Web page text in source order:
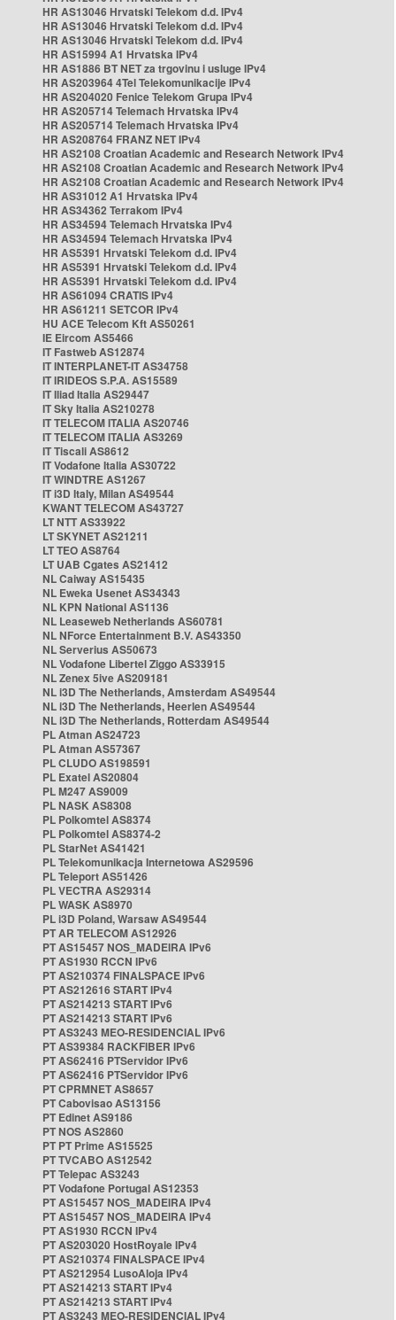
HR AS13046 Hrvatski Telekom d.d. IPv4
HR AS13046 Hrvatski Telekom d.d. IPv4
HR AS13046 Hrvatski Telekom d.d. IPv4
HR AS15994 A1 Hrvatska IPv4
HR AS1886 BT NET za trgovinu i usluge IPv4
HR AS203964 4Tel Telekomunikacije IPv4
HR AS204020 Fenice Telekom Grupa IPv4
HR AS205714 Telemach Hrvatska IPv4
HR AS205714 Telemach Hrvatska IPv4
HR AS208764 FRANZ NET IPv4
HR AS2108 Croatian Academic and Research Network IPv4
HR AS2108 Croatian Academic and Research Network IPv4
HR AS2108 Croatian Academic and Research Network IPv4
HR AS31012 A1 Hrvatska IPv4
HR AS34362 Terrakom IPv4
HR AS34594 Telemach Hrvatska IPv4
HR AS34594 Telemach Hrvatska IPv4
HR AS5391 Hrvatski Telekom d.d. IPv4
HR AS5391 Hrvatski Telekom d.d. IPv4
HR AS5391 Hrvatski Telekom d.d. IPv4
HR AS61094 CRATIS IPv4
HR AS61211 SETCOR IPv4
HU ACE Telecom Kft AS50261
IE Eircom AS5466
IT Fastweb AS12874
IT INTERPLANET-IT AS34758
IT IRIDEOS S.P.A. AS15589
IT Iliad Italia AS29447
IT Sky Italia AS210278
IT TELECOM ITALIA AS20746
IT TELECOM ITALIA AS3269
IT Tiscali AS8612
IT Vodafone Italia AS30722
IT WINDTRE AS1267
IT i3D Italy, Milan AS49544
KWANT TELECOM AS43727
LT NTT AS33922
LT SKYNET AS21211
LT TEO AS8764
LT UAB Cgates AS21412
NL Caiway AS15435
NL Eweka Usenet AS34343
NL KPN National AS1136
NL Leaseweb Netherlands AS60781
NL NForce Entertainment B.V. AS43350
NL Serverius AS50673
NL Vodafone Libertel Ziggo AS33915
NL Zenex 5ive AS209181
NL i3D The Netherlands, Amsterdam AS49544
NL i3D The Netherlands, Heerlen AS49544
NL i3D The Netherlands, Rotterdam AS49544
PL Atman AS24723
PL Atman AS57367
PL CLUDO AS198591
PL Exatel AS20804
PL M247 AS9009
PL NASK AS8308
PL Polkomtel AS8374
PL Polkomtel AS8374-2
PL StarNet AS41421
PL Telekomunikacja Internetowa AS29596
PL Teleport AS51426
PL VECTRA AS29314
PL WASK AS8970
PL i3D Poland, Warsaw AS49544
PT AR TELECOM AS12926
PT AS15457 NOS_MADEIRA IPv6
PT AS1930 RCCN IPv6
PT AS210374 FINALSPACE IPv6
PT AS212616 START IPv4
PT AS214213 START IPv6
PT AS214213 START IPv6
PT AS3243 MEO-RESIDENCIAL IPv6
PT AS39384 RACKFIBER IPv6
PT AS62416 PTServidor IPv6
PT AS62416 PTServidor IPv6
PT CPRMNET AS8657
PT Cabovisao AS13156
PT Edinet AS9186
PT NOS AS2860
PT PT Prime AS15525
PT TVCABO AS12542
PT Telepac AS3243
PT Vodafone Portugal AS12353
PT AS15457 NOS_MADEIRA IPv4
PT AS15457 NOS_MADEIRA IPv4
PT AS1930 RCCN IPv4
PT AS203020 HostRoyale IPv4
PT AS210374 FINALSPACE IPv4
PT AS212954 LusoAloja IPv4
PT AS214213 START IPv4
PT AS214213 START IPv4
PT AS3243 MEO-RESIDENCIAL IPv4